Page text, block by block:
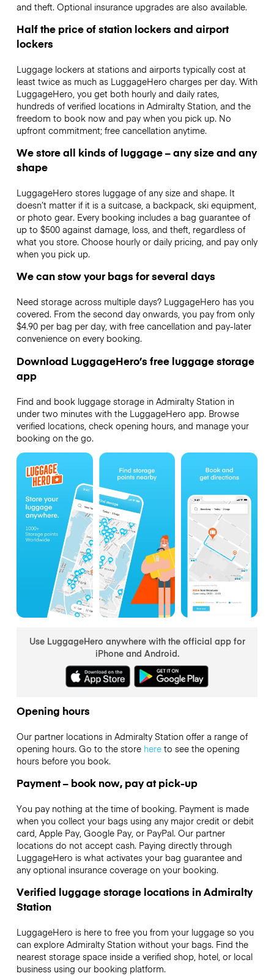
and theft. Optional insurance upgrades are also available.
Half the price of station lockers and airport
lockers
Luggage lockers at stations and airports typically cost at
least twice as much as LuggageHero charges per day. With
LuggageHero, you get both hourly and daily rates,
hundreds of verified locations in Admiralty Station, and the
freedom to book now and pay when you pick up. No
upfront commitment; free cancellation anytime.
We store all kinds of luggage – any size and any
shape
LuggageHero stores luggage of any size and shape. It
doesn’t matter if it is a suitcase, a backpack, ski equipment,
or photo gear. Every booking includes a bag guarantee of
up to $500 against damage, loss, and theft, regardless of
what you store. Choose hourly or daily pricing, and pay only
when you pick up.
We can stow your bags for several days
Need storage across multiple days? LuggageHero has you
covered. From the second day onwards, you pay from only
$4.90 per bag per day, with free cancellation and pay-later
convenience on every booking.
Download LuggageHero’s free luggage storage
app
Find and book luggage storage in Admiralty Station in
under two minutes with the LuggageHero app. Browse
verified locations, check opening hours, and manage your
booking on the go.
Use LuggageHero anywhere with the official app for
iPhone and Android.
Opening hours
Our partner locations in Admiralty Station offer a range of
opening hours. Go to the store hereto see the opening
hours before you book.
Payment – book now, pay at pick-up
You pay nothing at the time of booking. Payment is made
when you collect your bags using any major credit or debit
card, Apple Pay, Google Pay, or PayPal. Our partner
locations do not accept cash. Paying directly through
LuggageHero is what activates your bag guarantee and
any optional insurance coverage on your booking.
Verified luggage storage locations in Admiralty
Station
LuggageHero is here to free you from your luggage so you
can explore Admiralty Station without your bags. Find the
nearest storage space inside a verified shop, hotel, or local
business using our booking platform.